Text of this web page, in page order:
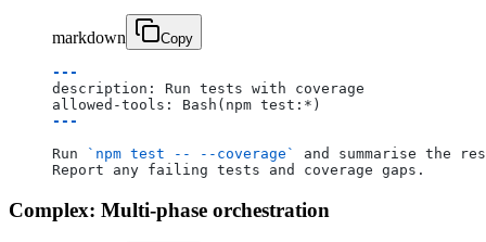
markdown Copy
---
description: Run tests with coverage
allowed-tools: Bash(npm test:*)
---
Run
`npm test -- --coverage`
and summarise the
Report any failing tests and coverage gaps.
Complex: Multi-phase orchestration